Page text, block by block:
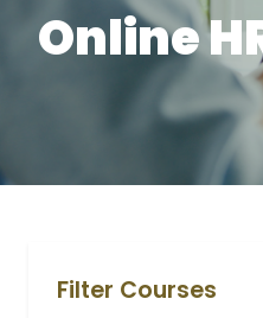
Online
Filter Courses